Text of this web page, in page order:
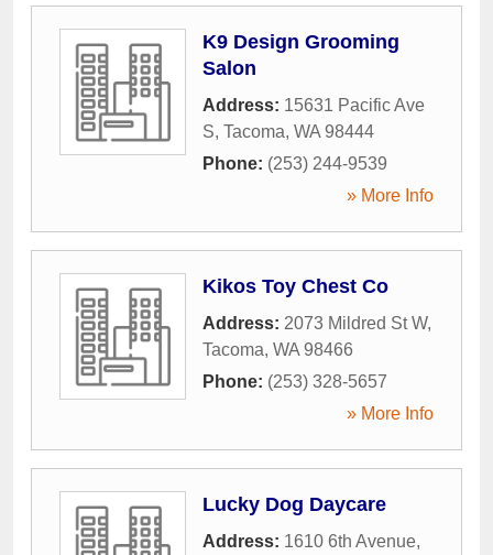
K9 Design Grooming
Salon
Address: 15631 Pacific Ave
S, Tacoma, WA 98444
Phone: (253) 244-9539
» More Info
Kikos Toy Chest Co
Address: 2073 Mildred St W,
Tacoma, WA 98466
Phone: (253) 328-5657
» More Info
Lucky Dog Daycare
Address: 1610 6th Avenue,